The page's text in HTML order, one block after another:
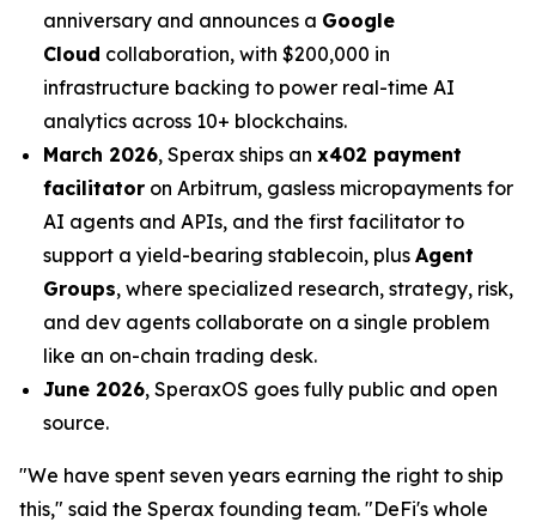
anniversary and announces a Google
Cloud collaboration, with $200,000 in
infrastructure backing to power real-time AI
analytics across 10+ blockchains.
March 2026, Sperax ships an x402 payment
facilitator on Arbitrum, gasless micropayments for
AI agents and APIs, and the first facilitator to
support a yield-bearing stablecoin, plus Agent
Groups, where specialized research, strategy, risk,
and dev agents collaborate on a single problem
like an on-chain trading desk.
June 2026, SperaxOS goes fully public and open
source.
"We have spent seven years earning the right to ship
this," said the Sperax founding team. "DeFi's whole